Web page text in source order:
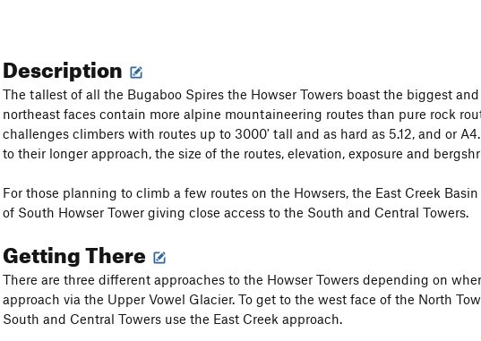
Description
The tallest of all the Bugaboo Spires the Howser Towers boast the biggest
northeast faces contain more alpine mountaineering routes than pure rock
challenges climbers with routes up to 3000' tall and as hard as 5.12, and or
to their longer approach, the size of the routes, elevation, exposure and
For those planning to climb a few routes on the Howsers, the East Creek
of South Howser Tower giving close access to the South and Central Towers.
Getting There
There are three different approaches to the Howser Towers depending on
approach via the Upper Vowel Glacier. To get to the west face of the North
South and Central Towers use the East Creek approach.